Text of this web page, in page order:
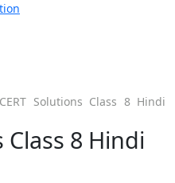
Solutions Class 8 Hindi
Class 8 Hindi